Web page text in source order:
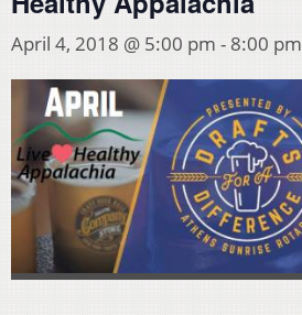
April 4, 2018 @ 5:00 pm - 8:00 pm